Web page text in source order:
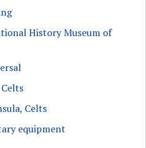
History Museum of
Celts
, Celts
equipment